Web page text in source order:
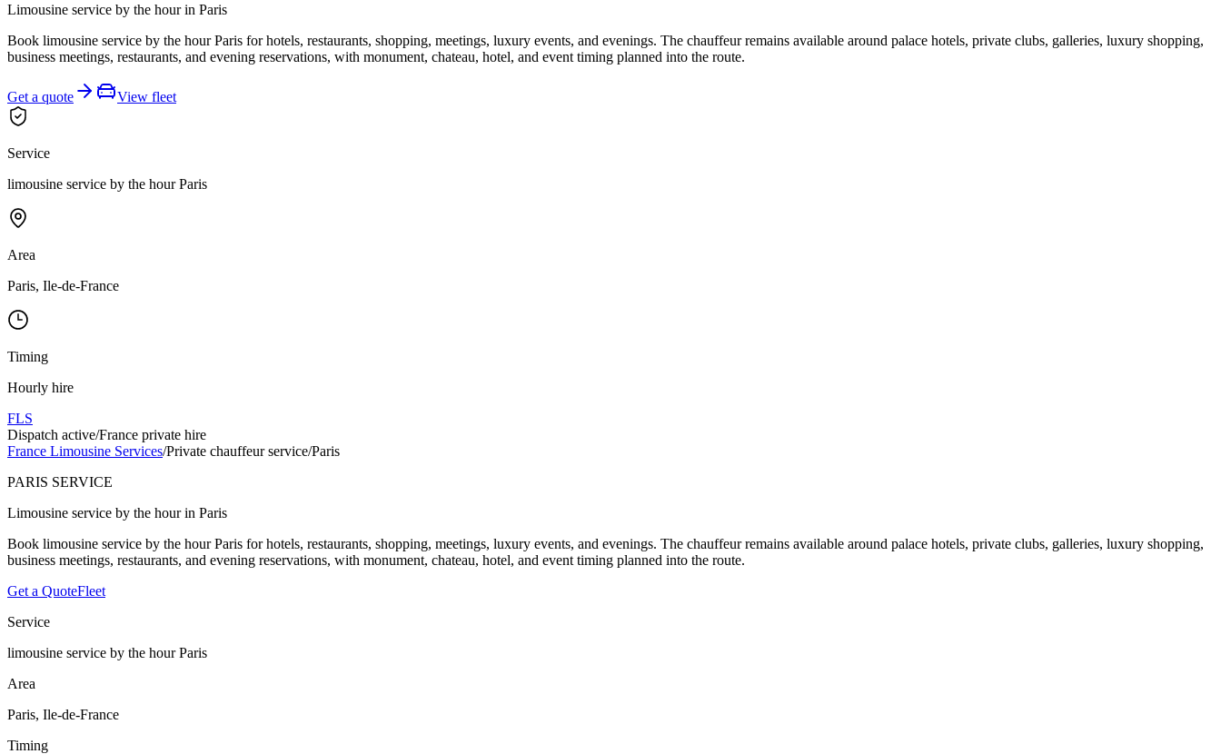
Limousine service by the hour in Paris
Book limousine service by the hour Paris for hotels, restaurants, shopping, meetings, luxury events, and evenings. The chauffeur remains available around palace hotels, private clubs, galleries, luxury shopping,
business meetings, restaurants, and evening reservations, with monument, chateau, hotel, and event timing planned into the route.
Get a quote View fleet
Service
limousine service by the hour Paris
Area
Paris, Ile-de-France
Timing
Hourly hire
FLS
Dispatch active/France private hire
France Limousine Services/Private chauffeur service/Paris
PARIS SERVICE
Limousine service by the hour in Paris
Book limousine service by the hour Paris for hotels, restaurants, shopping, meetings, luxury events, and evenings. The chauffeur remains available around palace hotels, private clubs, galleries, luxury shopping,
business meetings, restaurants, and evening reservations, with monument, chateau, hotel, and event timing planned into the route.
Get a QuoteFleet
Service
limousine service by the hour Paris
Area
Paris, Ile-de-France
Timing